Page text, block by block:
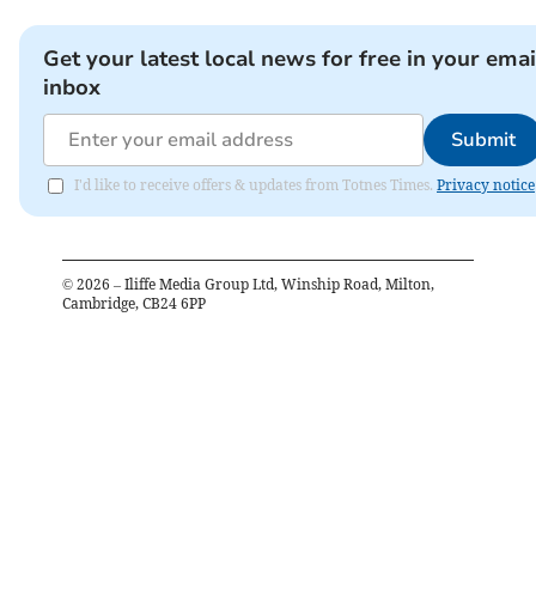
Get your latest local news for free in your
inbox
Submit
I'd like to receive offers & updates from Totnes Times. Privacy notice
© 2026 – Iliffe Media Group Ltd, Winship Road, Milton,
Cambridge, CB24 6PP